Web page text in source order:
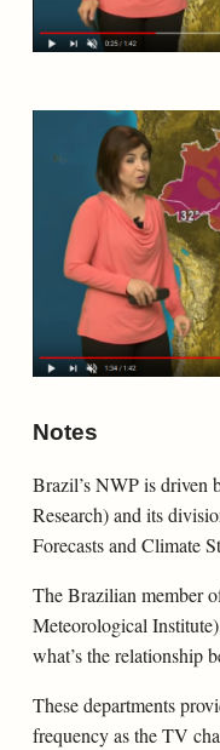
Notes
Brazil’s NWP is driven
Research) and its
Forecasts and Climate
The Brazilian member
Meteorological
what’s the
These departments
frequency as the TV